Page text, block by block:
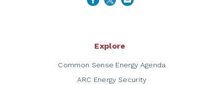
Explore
Common Sense Energy Agenda
ARC Energy Security